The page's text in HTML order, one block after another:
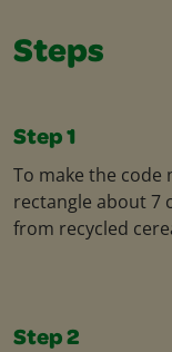
Steps
Step 1
To make the code
rectangle about 7
from recycled
Step 2